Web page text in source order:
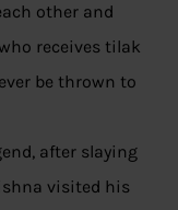
other and
receives tilak
be thrown to
after slaying
visited his